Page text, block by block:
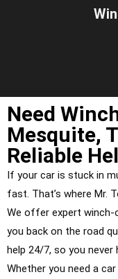
Need
Mesquite,
Reliable
If your car is stuck in
fast. That’s where Mr.
We offer expert winch-
you back on the road
help 24/7, so you never
Whether you need a